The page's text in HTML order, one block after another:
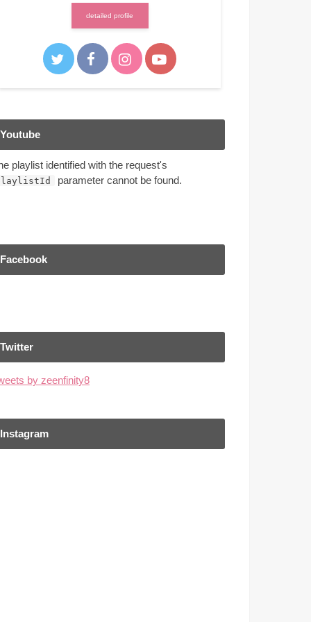
detailed profile
Youtube
playlist identified with the request's
parameter cannot be found.
Facebook
Twitter
by zeenfinity8
Instagram